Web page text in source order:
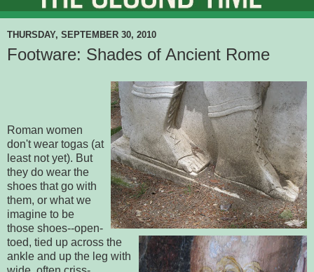
THURSDAY, SEPTEMBER 30, 2010
Footware: Shades of Ancient Rome
Roman women
don't wear togas (at
least not yet). But
they do wear the
shoes that go with
them, or what we
imagine to be
those shoes--open-
toed, tied up across the
ankle and up the leg with